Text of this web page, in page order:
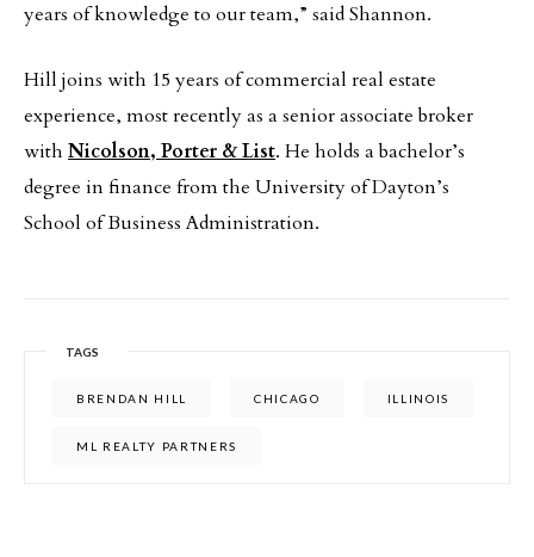
years of knowledge to our team,” said Shannon.
Hill joins with 15 years of commercial real estate
experience, most recently as a senior associate broker
with Nicolson, Porter & List. He holds a bachelor’s
degree in finance from the University of Dayton’s
School of Business Administration.
TAGS
BRENDAN HILL CHICAGO ILLINOIS
ML REALTY PARTNERS